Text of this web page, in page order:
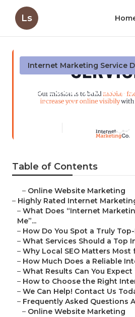
Ls
Internet Marketing Service
Seo Local
Declezville
9 min read
Table of Contents
– Online Website Marketing
– Highly Rated Internet
– What Does “Internet
Me”...
– How Do You Spot a Truly
– What Services Should a Top
– Why Local SEO Matters Most
– How Much Does a Reliable
– What Results Can You
– How to Choose the Right
– We Can Help! Contact Us
– Frequently Asked Questions
– Online Website Marketing